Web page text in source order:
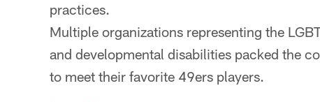
practices.
Multiple organizations representing the
and developmental disabilities packed the
to meet their favorite 49ers players.